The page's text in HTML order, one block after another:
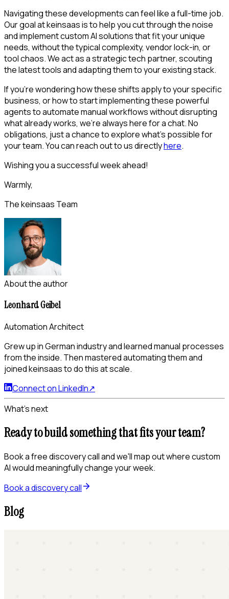
Navigating these developments can feel like a full-time job.
Our goal at keinsaas is to help you cut through the noise
and implement custom AI solutions that fit your unique
needs, without the typical complexity, vendor lock-in, or
tool chaos. We act as a strategic tech partner, scouting
the latest tools and adapting them to your existing stack.
If you're wondering how these shifts apply to your specific
business, or how to start implementing these powerful
agents to automate manual workflows without disrupting
what already works, we're always here for a chat. No
obligations, just a chance to explore what's possible for
your team. You can reach out to us directlyhere.
Wishing you a successful week ahead!
Warmly,
The keinsaas Team
About the author
Leonhard Geibel
Automation Architect
Grew up in German industry and learned manual processes
from the inside. Then mastered automating them and
joined keinsaas to do this at scale.
Connect on LinkedIn↗
What's next
Ready to build something that fits your team?
Book a free discovery call and we'll map out where custom
AI would meaningfully change your week.
Book a discovery call
Blog